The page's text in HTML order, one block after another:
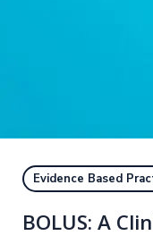
Evidence Based
BOLUS: A